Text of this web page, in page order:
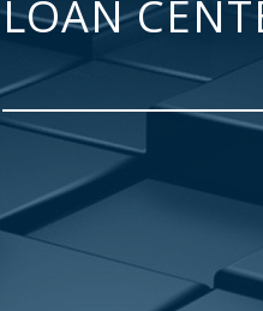
LOAN